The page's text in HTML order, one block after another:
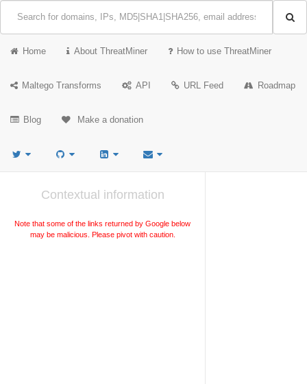
Home About ThreatMiner How to use ThreatMiner
Maltego Transforms API URL Feed Roadmap
Blog Make a donation
Contextual information
Note that some of the links returned by Google below
may be malicious. Please pivot with caution.